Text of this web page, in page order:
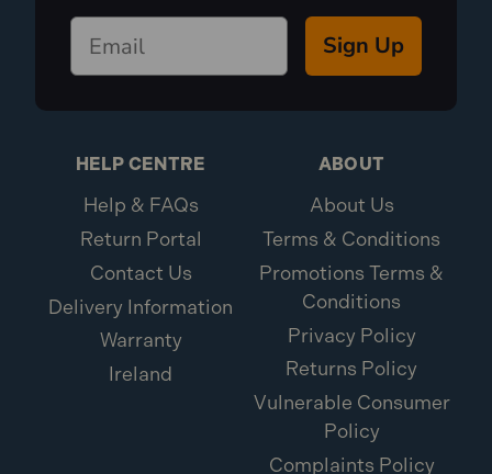
Sign Up
HELP CENTRE
Help & FAQs
Return Portal
Contact Us
Delivery Information
Warranty
Ireland
ABOUT
About Us
Terms & Conditions
Promotions Terms &
Conditions
Privacy Policy
Returns Policy
Vulnerable Consumer
Policy
Complaints Policy